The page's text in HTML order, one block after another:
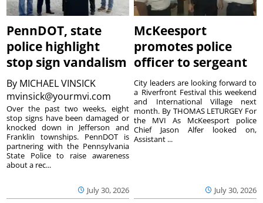
PennDOT, state
police highlight
stop sign vandalism
By MICHAEL VINSICK
mvinsick@yourmvi.com
July 30, 2026
Over the past two weeks, eight
stop signs have been damaged or
knocked down in Jefferson and
Franklin townships. PennDOT is
partnering with the Pennsylvania
State Police to raise awareness
about a rec...
McKeesport
promotes police
officer to sergeant
July 30, 2026
City leaders are looking forward to
a Riverfront Festival this weekend
and International Village next
month. By THOMAS LETURGEY For
the MVI As McKeesport police
Chief Jason Alfer looked on,
Assistant ...